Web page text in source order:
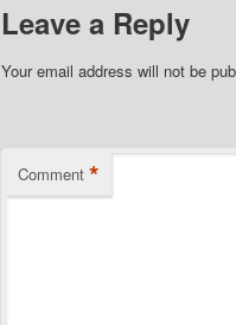
Leave a Reply
Your email address will not be
Comment *